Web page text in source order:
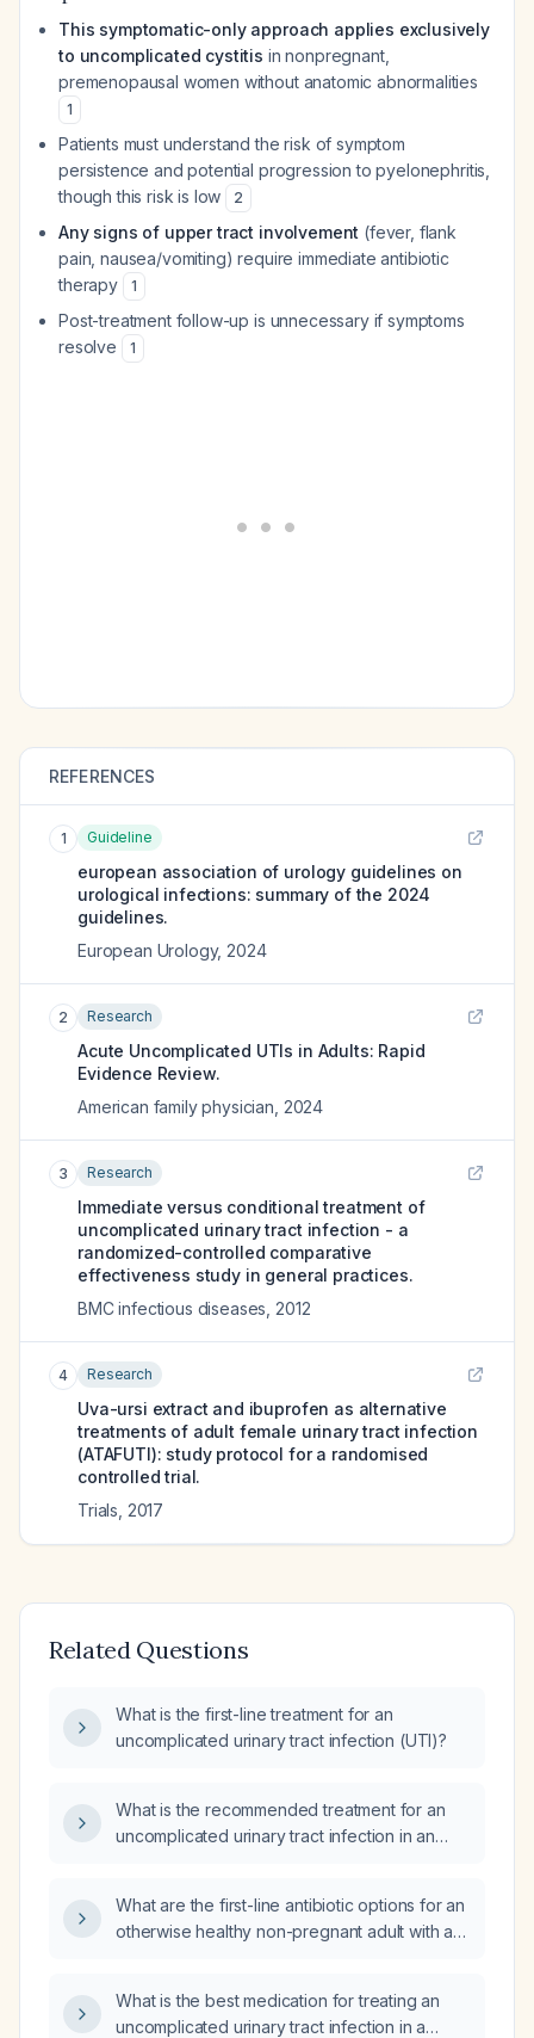
This symptomatic-only approach applies exclusively
to uncomplicated cystitis in nonpregnant,
premenopausal women without anatomic abnormalities
1
Patients must understand the risk of symptom
persistence and potential progression to pyelonephritis,
though this risk is low
2
Any signs of upper tract involvement (fever, flank
pain, nausea/vomiting) require immediate antibiotic
therapy
1
Post-treatment follow-up is unnecessary if symptoms
resolve
1
REFERENCES
1 Guideline
european association of urology guidelines on
urological infections: summary of the 2024
guidelines.
European Urology, 2024
2 Research
Acute Uncomplicated UTIs in Adults: Rapid
Evidence Review.
American family physician 2024
3 Research
Immediate versus conditional treatment of
uncomplicated urinary tract infection - a
randomized-controlled comparative
effectiveness study in general practices.
BMC infectious diseases 2012
4 Research
Uva-ursi extract and ibuprofen as alternative
treatments of adult female urinary tract infection
(ATAFUTI): study protocol for a randomised
controlled trial.
Trials 2017
Related Questions
What is the first-line treatment for an
uncomplicated urinary tract infection (UTI)?
What is the recommended treatment for an
uncomplicated urinary tract infection in an
What are the first-line antibiotic options for an
otherwise healthy non-pregnant adult with an
What is the best medication for treating an
uncomplicated urinary tract infection in a